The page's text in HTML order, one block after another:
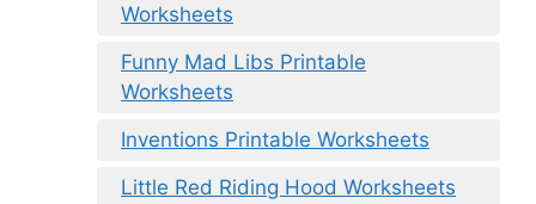
Worksheets
Funny Mad Libs Printable
Worksheets
Inventions Printable Worksheets
Little Red Riding Hood Worksheets